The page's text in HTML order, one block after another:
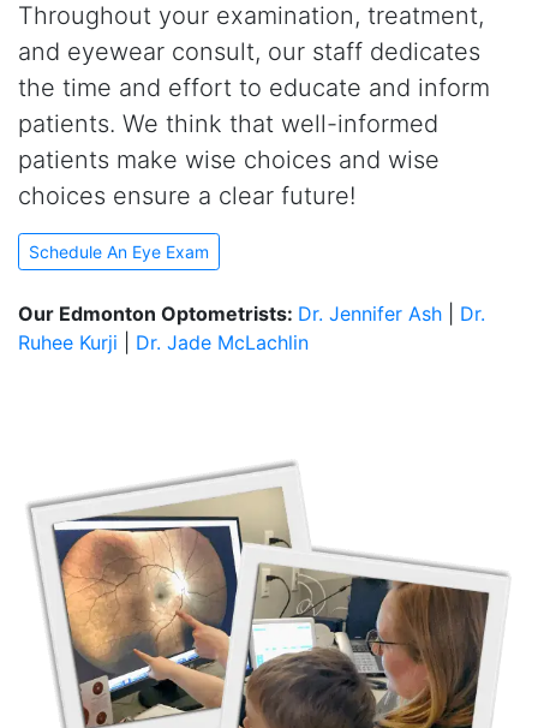
Throughout your examination, treatment,
and eyewear consult, our staff dedicates
the time and effort to educate and inform
patients. We think that well-informed
patients make wise choices and wise
choices ensure a clear future!
Schedule An Eye Exam
Our Edmonton Optometrists: Dr. Jennifer Ash
Dr.
Ruhee Kurji
Dr. Jade McLachlin